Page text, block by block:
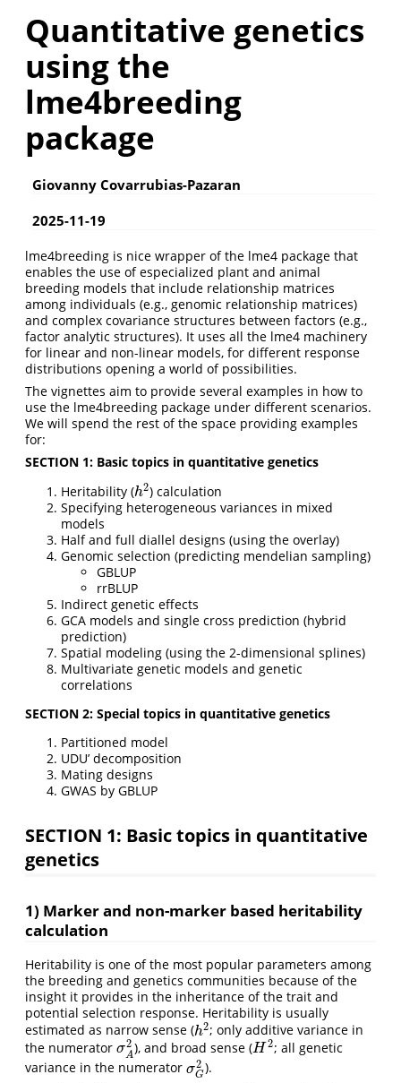
Quantitative genetics
using the
lme4breeding
package
Giovanny Covarrubias-Pazaran
2025-11-19
lme4breeding is nice wrapper of the lme4 package that
enables the use of especialized plant and animal
breeding models that include relationship matrices
among individuals (e.g., genomic relationship matrices)
and complex covariance structures between factors (e.g.,
factor analytic structures). It uses all the lme4 machinery
for linear and non-linear models, for different response
distributions opening a world of possibilities.
The vignettes aim to provide several examples in how to
use the lme4breeding package under different scenarios.
We will spend the rest of the space providing examples
for:
SECTION 1: Basic topics in quantitative genetics
Heritability (h2
h2) calculation
Specifying heterogeneous variances in mixed
models
Half and full diallel designs (using the overlay)
Genomic selection (predicting mendelian sampling)
GBLUP
rrBLUP
Indirect genetic effects
GCA models and single cross prediction (hybrid
prediction)
Spatial modeling (using the 2-dimensional splines)
Multivariate genetic models and genetic
correlations
SECTION 2: Special topics in quantitative genetics
Partitioned model
UDU’ decomposition
Mating designs
GWAS by GBLUP
SECTION 1: Basic topics in quantitative
genetics
1) Marker and non-marker based heritability
calculation
Heritability is one of the most popular parameters among
the breeding and genetics communities because of the
insight it provides in the inheritance of the trait and
potential selection response. Heritability is usually
estimated as narrow sense (h2
h2; only additive variance in
the numerator σ2
A
σA2
), and broad sense (H 2
H2 ; all genetic
variance in the numerator σ2
G
σG2
).